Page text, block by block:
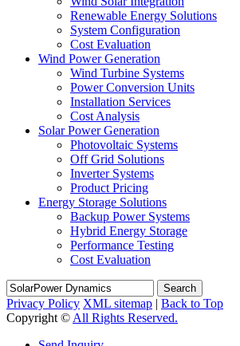
Renewable Energy Solutions
System Configuration
Cost Evaluation
Wind Power Generation
Wind Turbine Systems
Power Conversion Units
Installation Services
Cost Analysis
Solar Power Generation
Photovoltaic Systems
Off Grid Solutions
Inverter Systems
Product Pricing
Energy Storage Solutions
Backup Power Systems
Hybrid Energy Storage
Performance Testing
Cost Evaluation
Search
Privacy Policy XML sitemap | Back to Top
Copyright © All Rights Reserved.